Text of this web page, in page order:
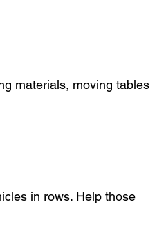
materials, moving tables
in rows. Help those